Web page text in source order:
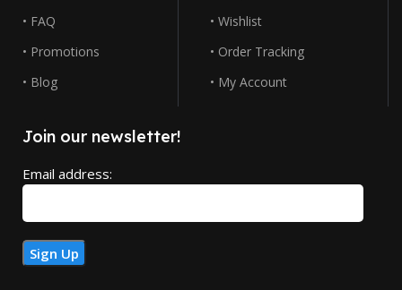
• FAQ
• Promotions
• Blog
• Wishlist
• Order Tracking
• My Account
Join our newsletter!
Email address: